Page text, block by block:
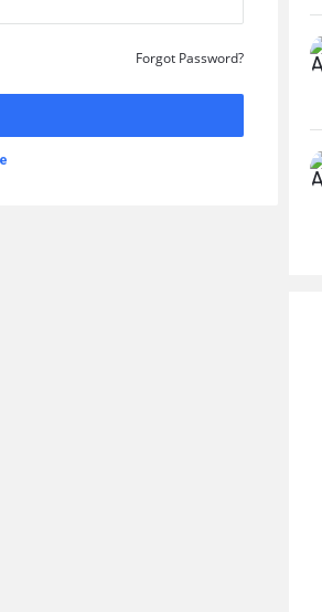
Forgot Password?